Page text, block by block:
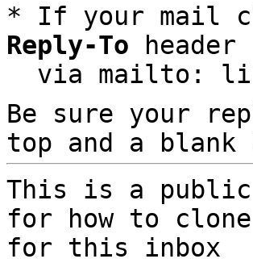
* If your mail
Reply-To header
via mailto:
Be sure your
top and a blank
This is a
for how to
for this inbox